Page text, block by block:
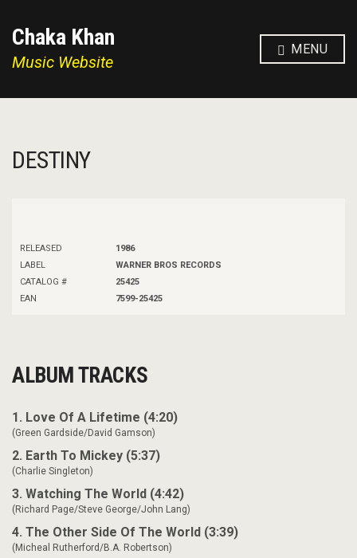
Chaka Khan
Music Website
MENU
DESTINY
ALBUM TRACKS
1. Love Of A Lifetime (4:20)
(Green Gardside/David Gamson)
2. Earth To Mickey (5:37)
(Charlie Singleton)
3. Watching The World (4:42)
(Richard Page/Steve George/John Lang)
4. The Other Side Of The World (3:39)
(Micheal Rutherford/B.A. Robertson)
RELEASED
1986
LABEL
WARNER BROS RECORDS
CATALOG #
25425
EAN
7599-25425